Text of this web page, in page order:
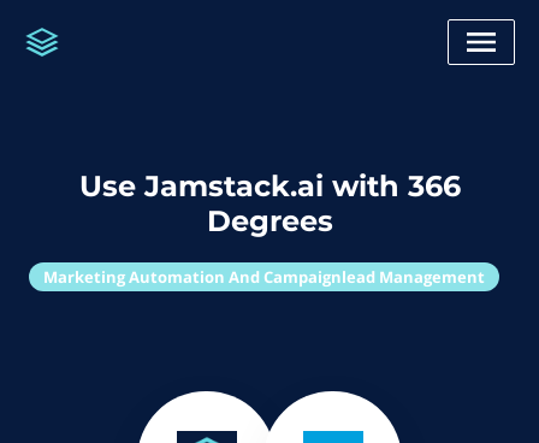
Use Jamstack.ai with 366
Degrees
Marketing Automation And Campaignlead Management